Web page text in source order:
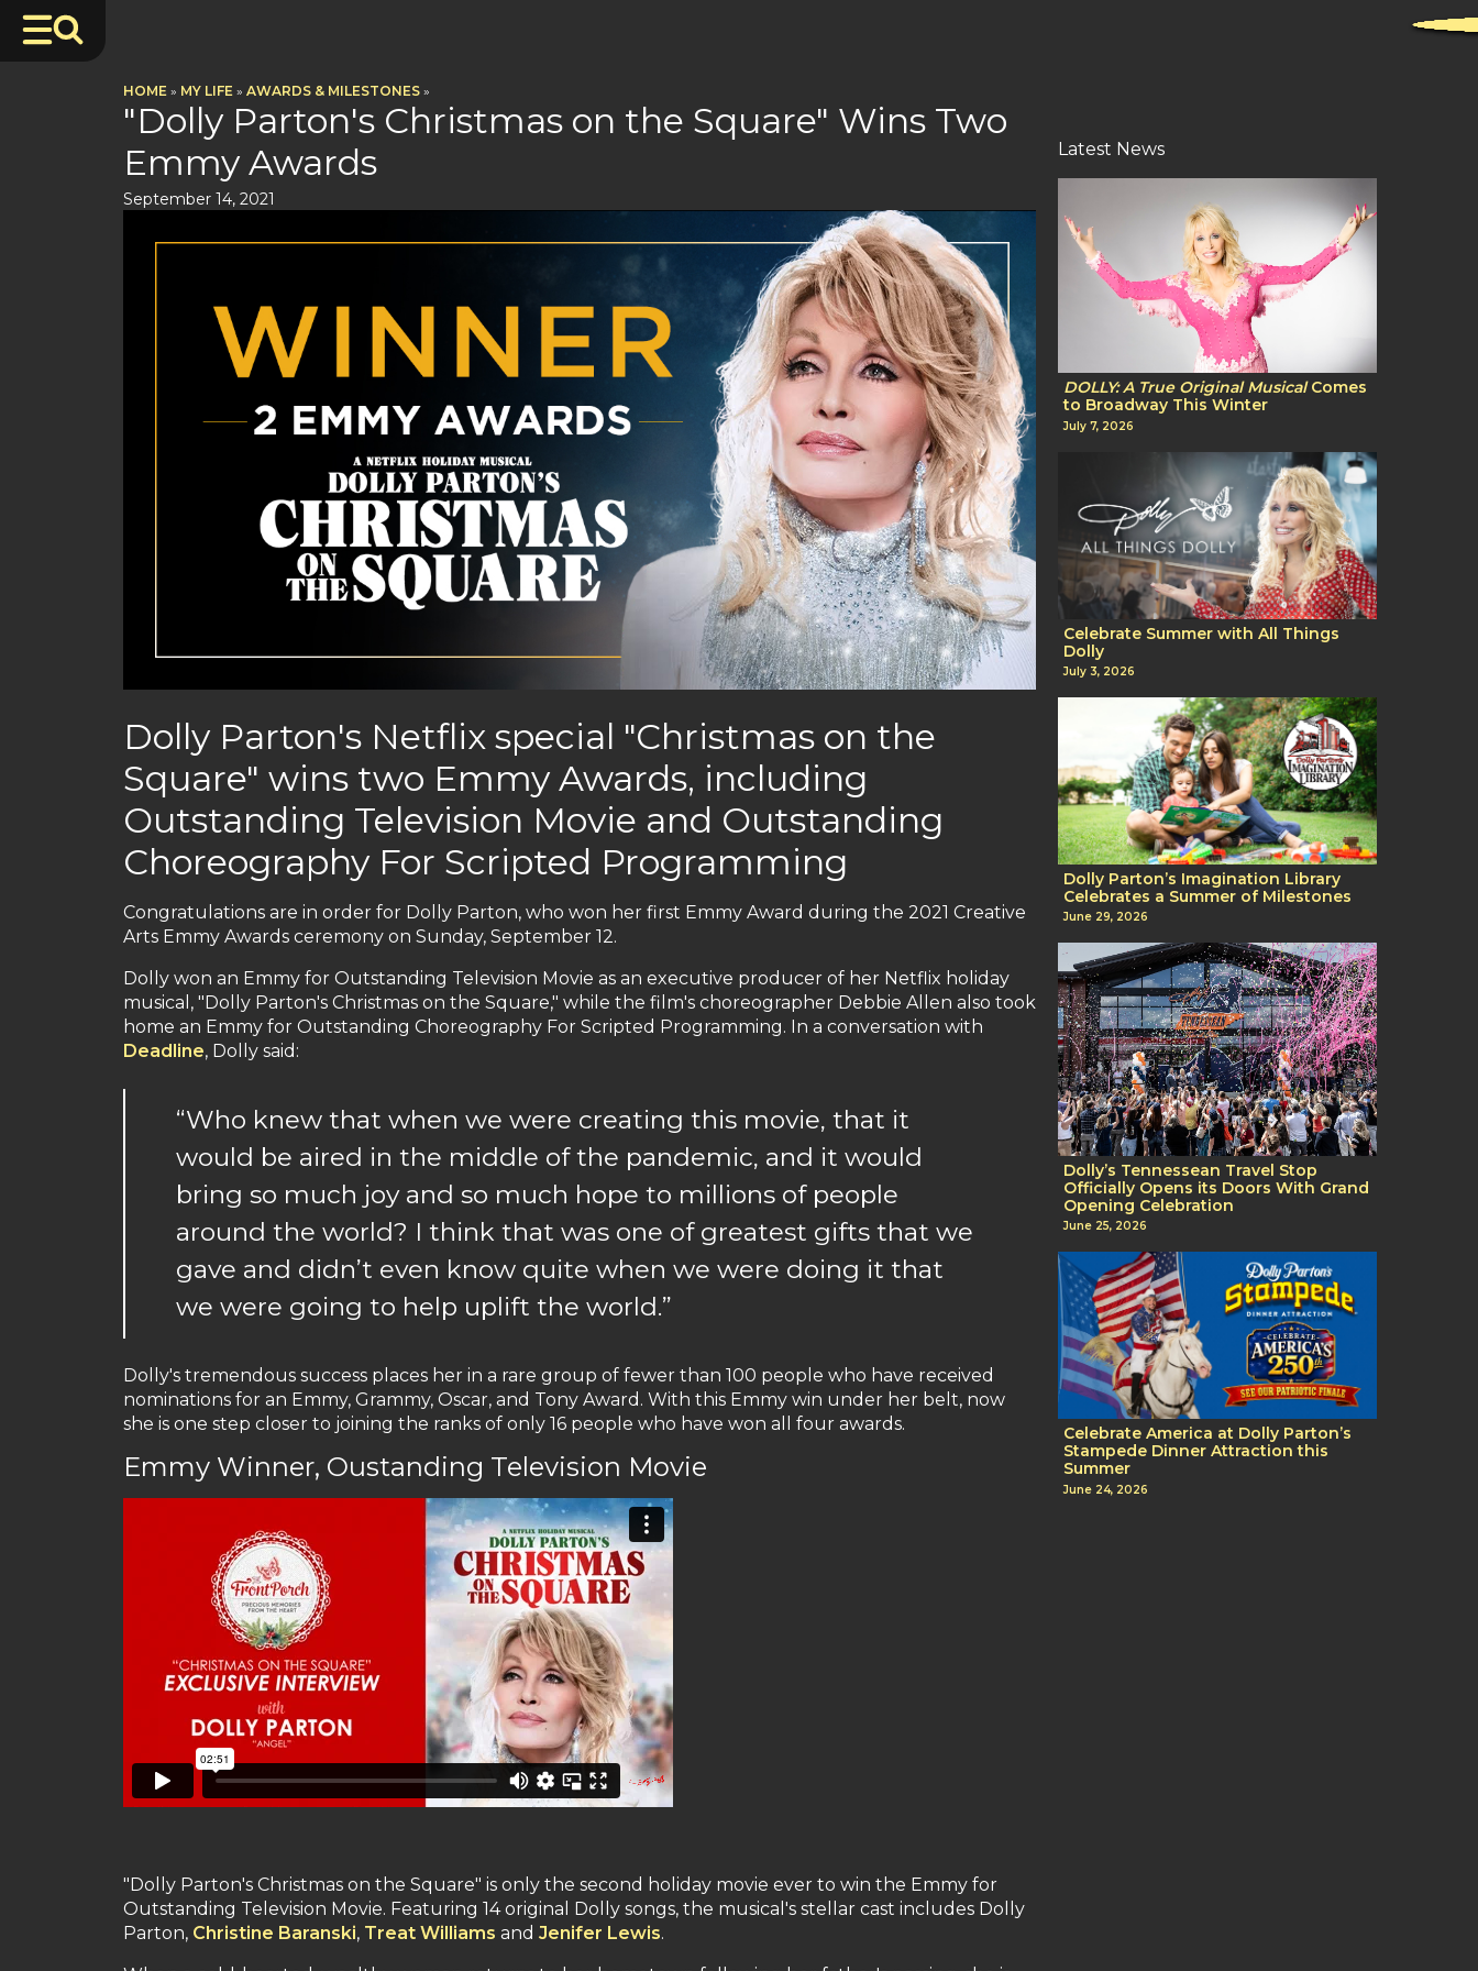
HOME » MY LIFE » AWARDS & MILESTONES »
"Dolly Parton's Christmas on the Square" Wins Two
Emmy Awards
September 14, 2021
Dolly Parton's Netflix special "Christmas on the
Square" wins two Emmy Awards, including
Outstanding Television Movie and Outstanding
Choreography For Scripted Programming
Congratulations are in order for Dolly Parton, who won her first Emmy Award during the 2021 Creative
Arts Emmy Awards ceremony on Sunday, September 12.
Dolly won an Emmy for Outstanding Television Movie as an executive producer of her Netflix holiday
musical, "Dolly Parton's Christmas on the Square," while the film's choreographer Debbie Allen also took
home an Emmy for Outstanding Choreography For Scripted Programming. In a conversation with
Deadline, Dolly said:
“Who knew that when we were creating this movie, that it
would be aired in the middle of the pandemic, and it would
bring so much joy and so much hope to millions of people
around the world? I think that was one of greatest gifts that we
gave and didn’t even know quite when we were doing it that
we were going to help uplift the world.”
Dolly's tremendous success places her in a rare group of fewer than 100 people who have received
nominations for an Emmy, Grammy, Oscar, and Tony Award. With this Emmy win under her belt, now
she is one step closer to joining the ranks of only 16 people who have won all four awards.
Emmy Winner, Oustanding Television Movie
"Dolly Parton's Christmas on the Square" is only the second holiday movie ever to win the Emmy for
Outstanding Television Movie. Featuring 14 original Dolly songs, the musical's stellar cast includes Dolly
Parton, Christine Baranski, Treat Williams and Jenifer Lewis.
Latest News
DOLLY: A True Original MusicalComes
to Broadway This Winter
July 7, 2026
Celebrate Summer with All Things
Dolly
July 3, 2026
Dolly Parton’s Imagination Library
Celebrates a Summer of Milestones
June 29, 2026
Dolly’s Tennessean Travel Stop
Officially Opens its Doors With Grand
Opening Celebration
June 25, 2026
Celebrate America at Dolly Parton’s
Stampede Dinner Attraction this
Summer
June 24, 2026